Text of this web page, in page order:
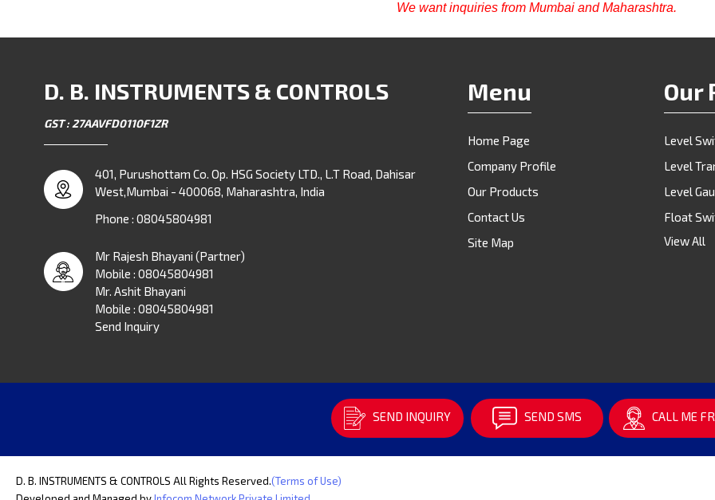
We want inquiries from Mumbai and Maharashtra.
D. B. INSTRUMENTS & CONTROLS
GST : 27AAVFD0110F1ZR
401, Purushottam Co. Op. HSG Society LTD., L.T Road, Dahisar
West,Mumbai - 400068, Maharashtra, India
Phone : 08045804981
Mr Rajesh Bhayani (Partner)
Mobile : 08045804981
Mr. Ashit Bhayani
Mobile : 08045804981
Send Inquiry
Menu
Home Page
Company Profile
Our Products
Contact Us
Site Map
Our
Level
Level
Level
Float
Digital
Level
View All
SEND INQUIRY SEND SMS CALL ME
D. B. INSTRUMENTS & CONTROLS All Rights Reserved.(Terms of Use)